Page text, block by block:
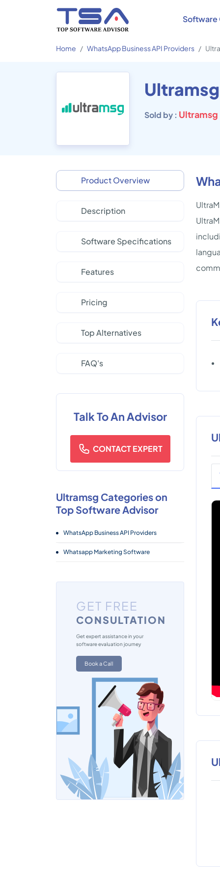
Software
Home WhatsApp Business API Providers
Ultramsg
Sold by : Ultramsg
Product Overview
Description
Software Specifications
Features
Pricing
Top Alternatives
FAQ's
Talk To An Advisor
CONTACT EXPERT
Ultramsg Categories on
Top Software Advisor
WhatsApp Business API Providers
Whatsapp Marketing Software
GET FREE
CONSULTATION
Get expert assistance in your
software evaluation journey
Book a Call